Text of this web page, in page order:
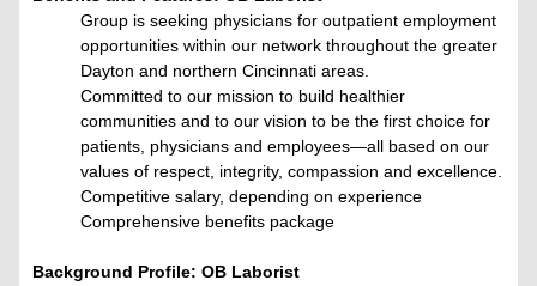
Group is seeking physicians for outpatient employment
opportunities within our network throughout the greater
Dayton and northern Cincinnati areas.
Committed to our mission to build healthier
communities and to our vision to be the first choice for
patients, physicians and employees—all based on our
values of respect, integrity, compassion and excellence.
Competitive salary, depending on experience
Comprehensive benefits package
Background Profile: OB Laborist